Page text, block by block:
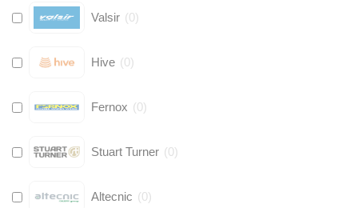
Valsir (0)
Hive (0)
Fernox (0)
Stuart Turner (0)
Altecnic (0)